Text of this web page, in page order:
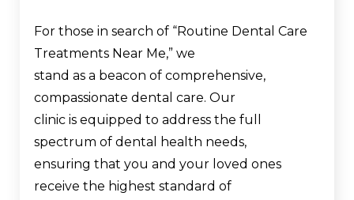
For those in search of “Routine Dental Care
Treatments Near Me,” we
stand as a beacon of comprehensive,
compassionate dental care. Our
clinic is equipped to address the full
spectrum of dental health needs,
ensuring that you and your loved ones
receive the highest standard of